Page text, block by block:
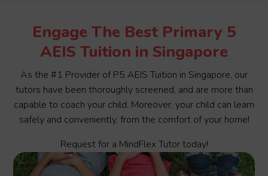
Engage The Best Primary 5
AEIS Tuition in Singapore
As the #1 Provider of P5 AEIS Tuition in Singapore, our
tutors have been thoroughly screened, and are more than
capable to coach your child. Moreover, your child can learn
safely and conveniently, from the comfort of your home!
Request for a MindFlex Tutor today!